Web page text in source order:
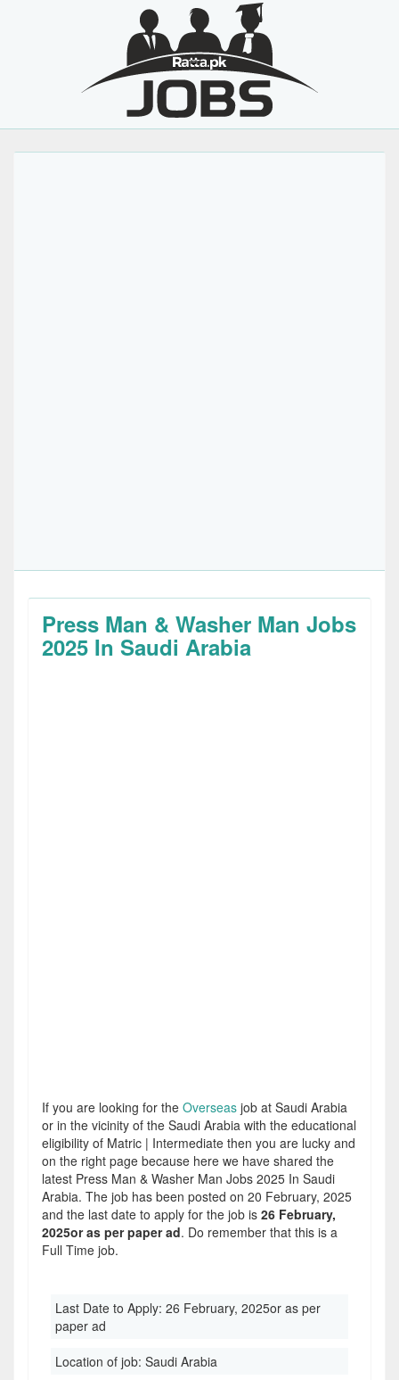
Press Man & Washer Man Jobs
2025 In Saudi Arabia
If you are looking for the Overseas job at Saudi Arabia
or in the vicinity of the Saudi Arabia with the educational
eligibility of Matric | Intermediate then you are lucky and
on the right page because here we have shared the
latest Press Man & Washer Man Jobs 2025 In Saudi
Arabia. The job has been posted on 20 February, 2025
and the last date to apply for the job is 26 February,
2025or as per paper ad. Do remember that this is a
Full Time job.
Last Date to Apply: 26 February, 2025or as per
paper ad
Location of job: Saudi Arabia